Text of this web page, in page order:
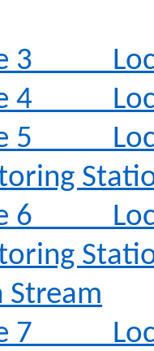
3
4
5
6
Stream
7